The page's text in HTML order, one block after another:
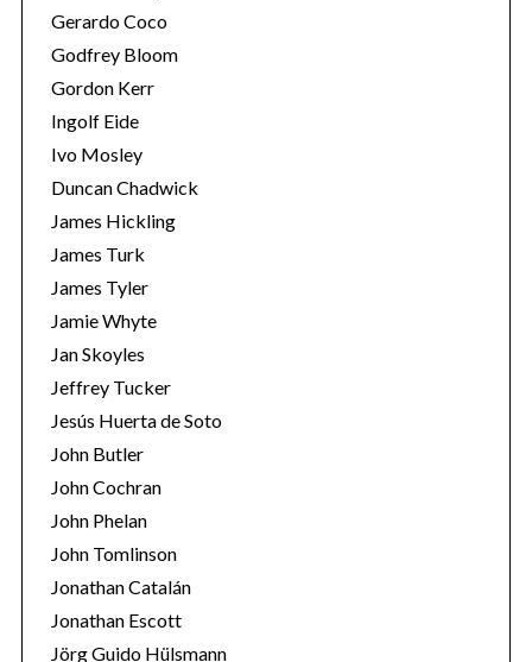
Gerardo Coco
Godfrey Bloom
Gordon Kerr
Ingolf Eide
Ivo Mosley
Duncan Chadwick
James Hickling
James Turk
James Tyler
Jamie Whyte
Jan Skoyles
Jeffrey Tucker
Jesús Huerta de Soto
John Butler
John Cochran
John Phelan
John Tomlinson
Jonathan Catalán
Jonathan Escott
Jörg Guido Hülsmann
e
a
r
f
o
r